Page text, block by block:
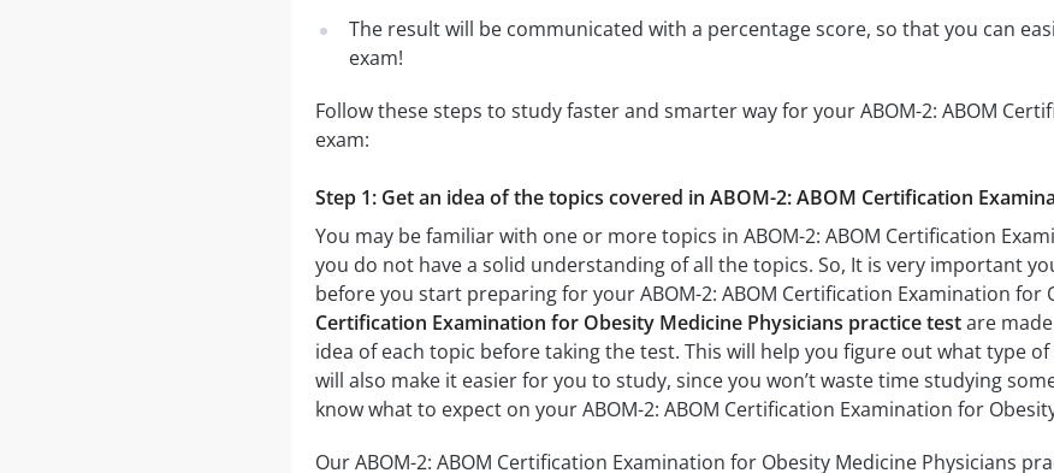
The result will be communicated with a percentage score, so that you can
exam!
Follow these steps to study faster and smarter way for your ABOM-2: ABOM
exam:
Step 1: Get an idea of the topics covered in ABOM-2: ABOM Certification
You may be familiar with one or more topics in ABOM-2: ABOM Certification
you do not have a solid understanding of all the topics. So, It is very important
before you start preparing for your ABOM-2: ABOM Certification Examination for
Certification Examination for Obesity Medicine Physicians practice testare
idea of each topic before taking the test. This will help you figure out what type
will also make it easier for you to study, since you won’t waste time studying
know what to expect on your ABOM-2: ABOM Certification Examination for
Our ABOM-2: ABOM Certification Examination for Obesity Medicine Physicians